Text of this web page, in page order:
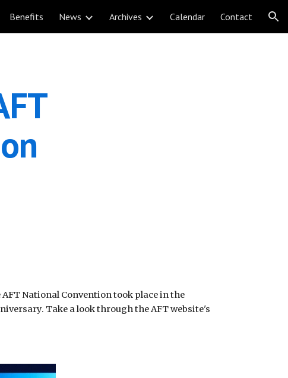
Benefits News Archives Calendar Contact
National Convention took place in the
Take a look through the AFT website's